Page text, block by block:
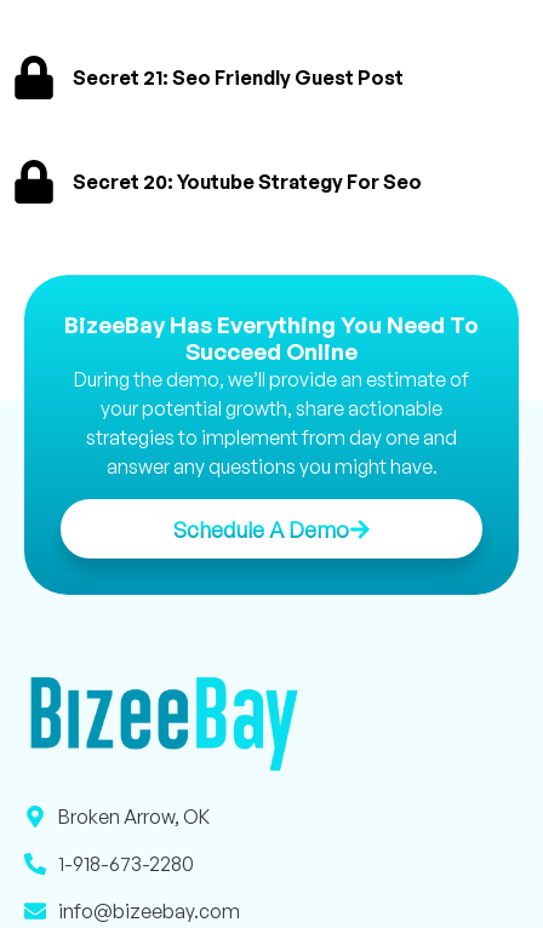
Secret 21: Seo Friendly Guest Post
Secret 20: Youtube Strategy For Seo
BizeeBay Has Everything You Need To
Succeed Online
During the demo, we’ll provide an estimate of
your potential growth, share actionable
strategies to implement from day one and
answer any questions you might have.
Schedule A Demo
Broken Arrow, OK
1-918-673-2280
info@bizeebay.com